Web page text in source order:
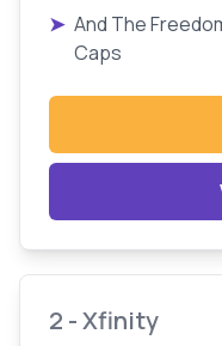
➤ And The
Caps
2 - Xfinity